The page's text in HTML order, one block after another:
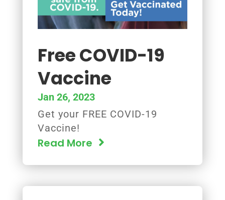
Free COVID-19
Vaccine
Jan 26, 2023
Get your FREE COVID-19
Vaccine!
Read More